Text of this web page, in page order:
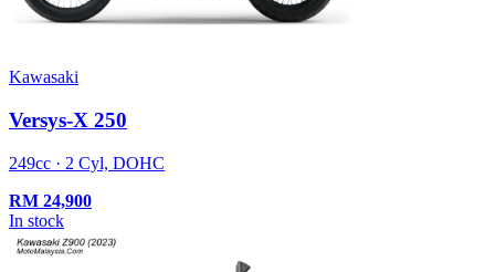
Kawasaki
Versys-X 250
249cc · 2 Cyl, DOHC
RM 24,900
In stock